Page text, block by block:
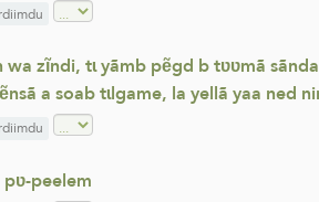
zĩndi, tɩ yãmb pẽgd b tʋʋmã
a soab tɩlgame, la yellã yaa ned
peelem